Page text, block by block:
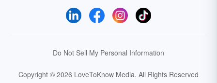
Do Not Sell My Personal Information
Copyright © 2026 LoveToKnow Media. All Rights Reserved